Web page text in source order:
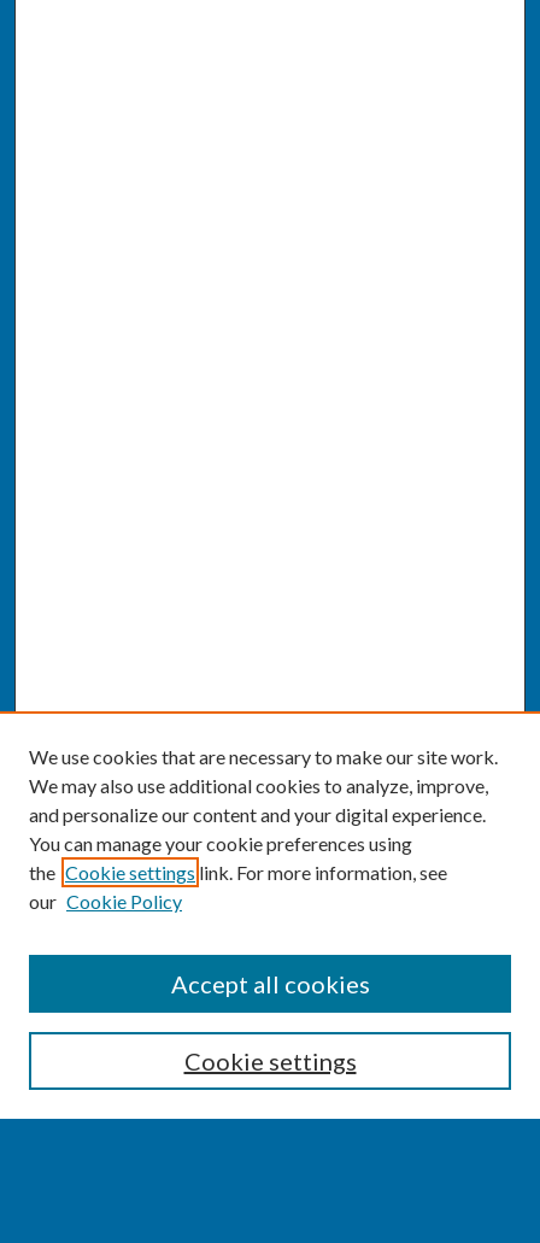
Enter search terms:
We use cookies that are necessary to make our site work.
We may also use additional cookies to analyze, improve,
and personalize our content and your digital experience.
You can manage your cookie preferences using
the Cookie settings link. For more information, see
our Cookie Policy
Cookie settings
Accept all cookies